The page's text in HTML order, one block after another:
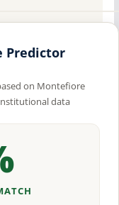
Predictor
on Montefiore
data